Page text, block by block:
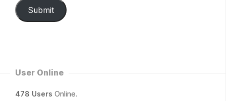
Submit
User Online
478 Users Online.